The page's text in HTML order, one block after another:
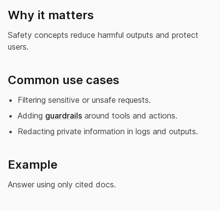
Why it matters
Safety concepts reduce harmful outputs and protect
users.
Common use cases
Filtering sensitive or unsafe requests.
Adding guardrails around tools and actions.
Redacting private information in logs and outputs.
Example
Answer using only cited docs.